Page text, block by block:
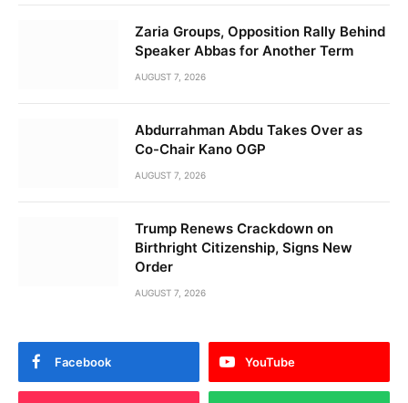
Zaria Groups, Opposition Rally Behind
Speaker Abbas for Another Term
AUGUST 7, 2026
Abdurrahman Abdu Takes Over as
Co-Chair Kano OGP
AUGUST 7, 2026
Trump Renews Crackdown on
Birthright Citizenship, Signs New
Order
AUGUST 7, 2026
Facebook YouTube